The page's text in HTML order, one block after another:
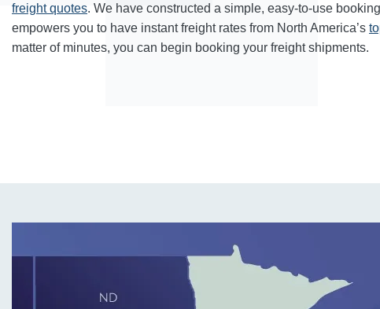
freight quotes. We have constructed a simple, easy-to-use
empowers you to have instant freight rates from North America’s
matter of minutes, you can begin booking your freight shipments.